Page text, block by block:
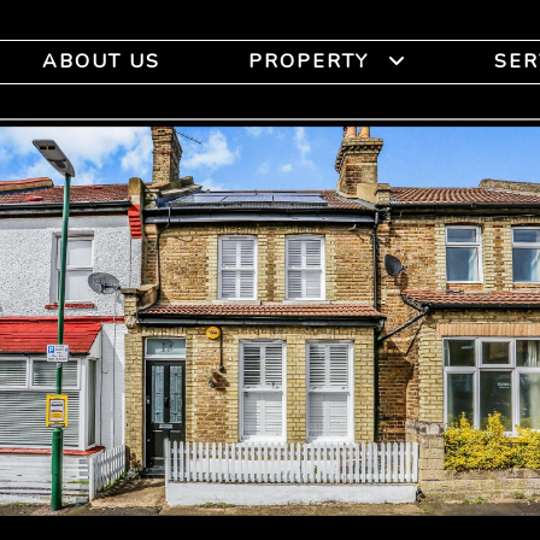
ABOUT US PROPERTY